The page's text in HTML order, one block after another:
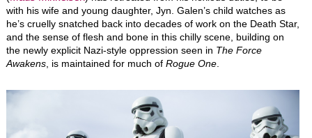
with his wife and young daughter, Jyn. Galen’s child watches as
he’s cruelly snatched back into decades of work on the Death Star,
and the sense of flesh and bone in this chilly scene, building on
the newly explicit Nazi-style oppression seen in The Force
Awakens, is maintained for much of Rogue One.